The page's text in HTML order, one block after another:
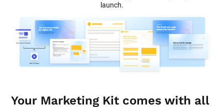
launch.
Your Marketing Kit comes with all